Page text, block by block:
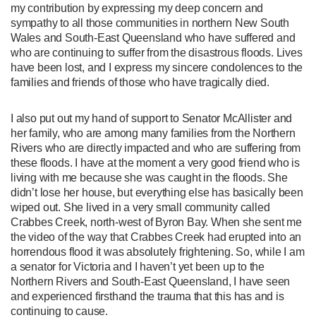
my contribution by expressing my deep concern and
sympathy to all those communities in northern New South
Wales and South-East Queensland who have suffered and
who are continuing to suffer from the disastrous floods. Lives
have been lost, and I express my sincere condolences to the
families and friends of those who have tragically died.
I also put out my hand of support to Senator McAllister and
her family, who are among many families from the Northern
Rivers who are directly impacted and who are suffering from
these floods. I have at the moment a very good friend who is
living with me because she was caught in the floods. She
didn’t lose her house, but everything else has basically been
wiped out. She lived in a very small community called
Crabbes Creek, north-west of Byron Bay. When she sent me
the video of the way that Crabbes Creek had erupted into an
horrendous flood it was absolutely frightening. So, while I am
a senator for Victoria and I haven’t yet been up to the
Northern Rivers and South-East Queensland, I have seen
and experienced firsthand the trauma that this has and is
continuing to cause.